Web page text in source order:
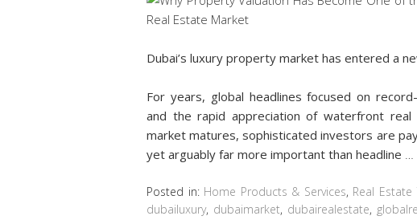
Dubai’s luxury property market has entered a
For years, global headlines focused on
and the rapid appreciation of waterfront
market matures, sophisticated investors are
yet arguably far more important than headline
Posted in: Home Products & Services, Real Estate
dubailuxury, dubaimarket, dubairealestate,